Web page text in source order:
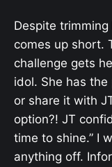
Despite
comes up short.
challenge gets
idol. She has
or share it with
option?! JT
time to shine.” I
anything off.